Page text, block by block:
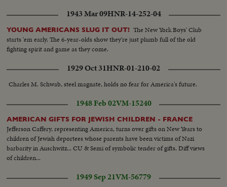
camp..lader mules up weedy trail..Soldiers..up woody trail..MS Same..MS
Troops seated on ground..AA Troops set up camp..Troops set up
camp..AA Troops play cards..AA Same..AA Troops play checkers..LMS
Troops play checkers..SCU Troops read paper. .MS Troops in
camp..AA Same..Soldiers move thru fog...LS Soldiers move onto bridge..AA
Same..CU Lookout..MS Bridge blown up; soldiers in fg..SCU Soldiers fire
rifles. .Explosion in weeds: SCU Soldiers fire rifles..LS Explosion, moves out
to smoke .. Soldiers running moves down to ground..CU Soldiers behind
Explosion, moves out to smoke.. HS Troops thru woods..AA Same..Soldiers
carried on stretchers thru woods..CU Grove..MS Village..MS Troops drink
at well..AA Same..Walk away..HS Camp fire..CU Same..Troops move
by..Rebels..Castro..Castro and group..MS Soldiers eating.. SCU Soldiers and
Castro eating..MS Soldiers and Castro eating..AA Soldiers eating... CU
silhouetted against sky...
1943 Mar 09HNR-14-252-04
YOUNG AMERICANS SLUG IT OUT! The New York Boys' Club
starts 'em early. The 6-year-olds show they're just plumb full of the old
fighting spirit and game as they come.
1929 Oct 31HNR-01-210-02
Charles M. Schwab, steel magnate, holds no fear for America's future.
1948 Feb 02VM-15240
AMERICAN GIFTS FOR JEWISH CHILDREN - FRANCE
Jefferson Caffery, representing America, turns over gifts on New Years to
children of Jewish deportees whose parents have been victims of Nazi
barbarity in Auschwitz... CU & Semi of symbolic tender of gifts. Diff views
of children...
1949 Sep 21VM-56779